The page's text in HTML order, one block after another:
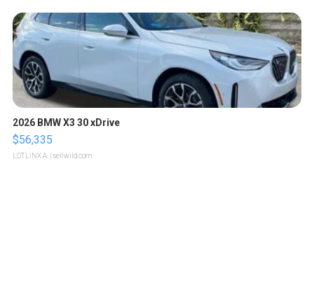
2026 BMW X3 30 xDrive
$56,335
LOTLINX A. | sellwild.com